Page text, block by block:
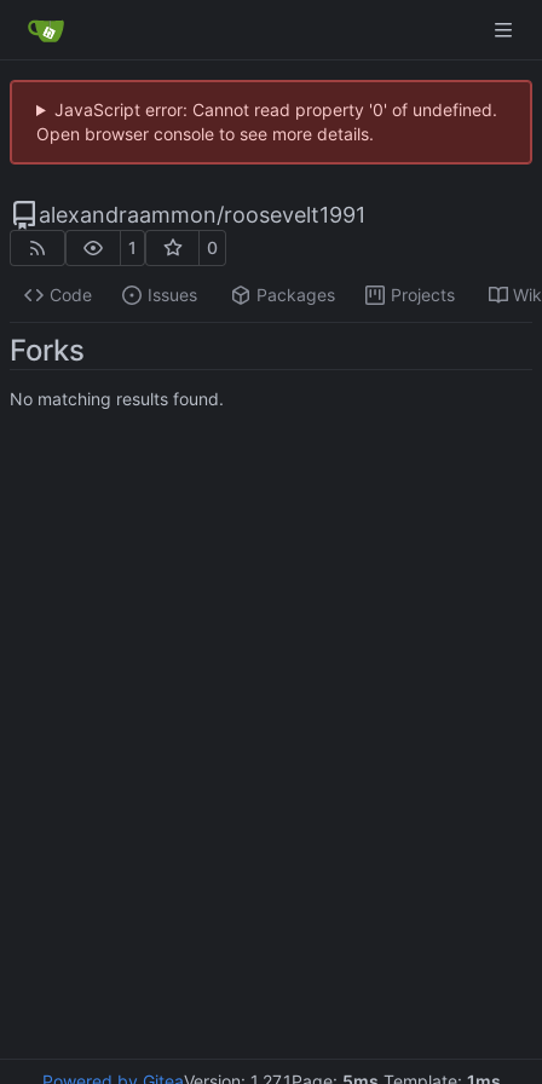
JavaScript error: Cannot read property '0' of undefined.
Open browser console to see more details.
alexandraammon/roosevelt1991
1 0
Code Issues Packages Projects
Forks
No matching results found.